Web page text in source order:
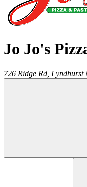
Jo Jo's
726 Ridge Rd, Lyndhurst